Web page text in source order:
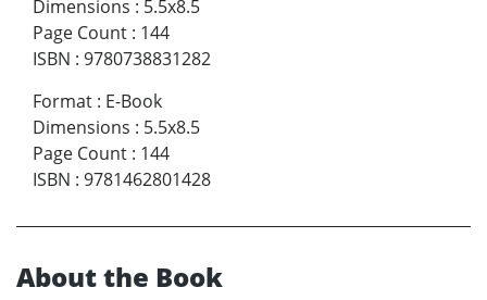
Dimensions : 5.5x8.5
Page Count : 144
ISBN : 9780738831282
Format : E-Book
Dimensions : 5.5x8.5
Page Count : 144
ISBN : 9781462801428
About the Book